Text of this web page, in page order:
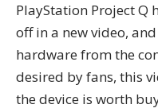
PlayStation Project Q
off in a new video,
hardware from the
desired by fans, this
the device is worth